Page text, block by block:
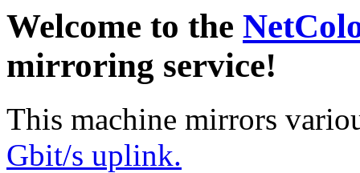
Welcome to the
mirroring service!
This machine mirrors
Gbit/s uplink.